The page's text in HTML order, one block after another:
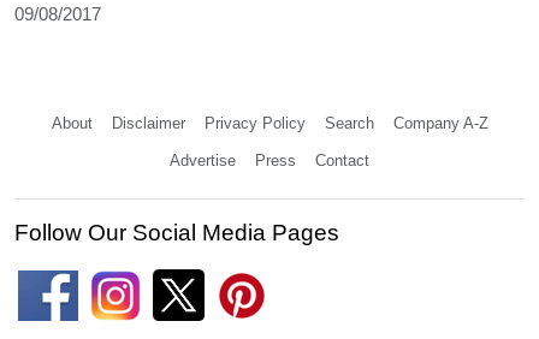
09/08/2017
About Disclaimer Privacy Policy Search Company A-Z
Advertise Press Contact
Follow Our Social Media Pages